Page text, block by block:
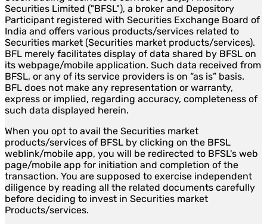
Securities Limited ("BFSL"), a broker and Depository
Participant registered with Securities Exchange Board of
India and offers various products/services related to
Securities market (Securities market products/services).
BFL merely facilitates display of data shared by BFSL on
its webpage/mobile application. Such data received from
BFSL, or any of its service providers is on “as is” basis.
BFL does not make any representation or warranty,
express or implied, regarding accuracy, completeness of
such data displayed herein.
When you opt to avail the Securities market
products/services of BFSL by clicking on the BFSL
weblink/mobile app, you will be redirected to BFSL's web
page/mobile app for initiation and completion of the
transaction. You are supposed to exercise independent
diligence by reading all the related documents carefully
before deciding to invest in Securities market
Products/services.